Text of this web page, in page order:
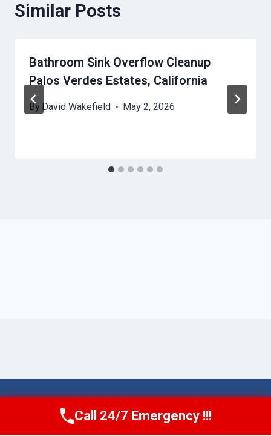
Similar Posts
Bathroom Sink Overflow Cleanup
Palos Verdes Estates, California
By David Wakefield May 2, 2026
© 2026 Torrance AquaAid - Website Sitemap
Call Now (424) 370-1501
Call 24/7 Emergency !!!